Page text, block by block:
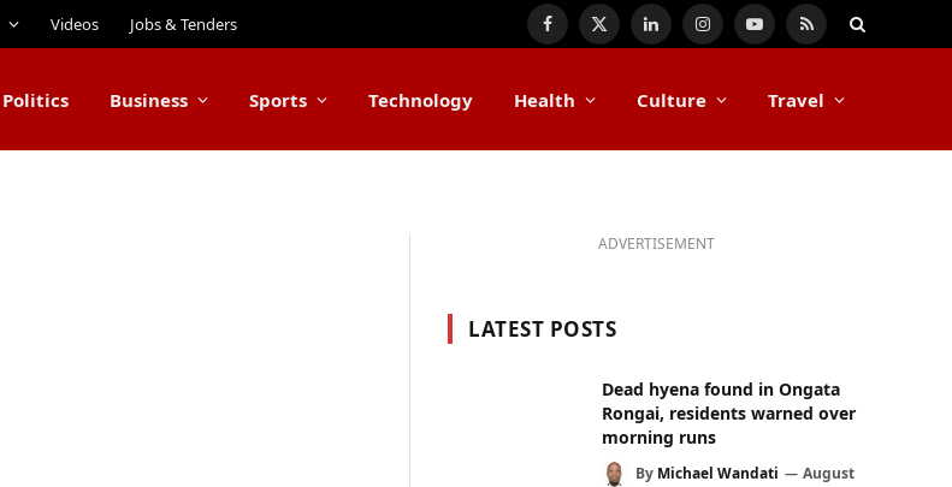
Videos Jobs & Tenders Facebook
X
LinkedInInstagramYouTube
RSS
Politics Business Sports Technology Health Culture Travel
ADVERTISEMENT
LATEST POSTS
Dead hyena found in Ongata
Rongai, residents warned over
morning runs
By Michael Wandati
August